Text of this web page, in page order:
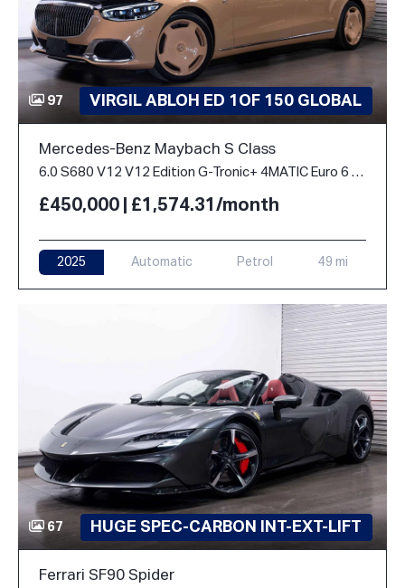
97 VIRGIL ABLOH ED 1OF 150 GLOBAL
Mercedes-Benz Maybach S Class
6.0 S680 V12 V12 Edition G-Tronic+ 4MATIC Euro 6 (s/s) 4dr
£450,000 | £1,574.31/month
2025 Automatic Petrol 49 mi
67 HUGE SPEC-CARBON INT-EXT-LIFT
Ferrari SF90 Spider